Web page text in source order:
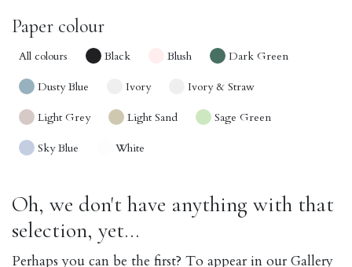
Paper colour
All colours Black Blush Dark Green
Dusty Blue Ivory Ivory & Straw
Light Grey Light Sand Sage Green
Sky Blue White
Oh, we don't have anything with that
selection, yet...
Perhaps you can be the first? To appear in our Gallery